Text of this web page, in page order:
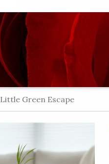
Little Green Escape